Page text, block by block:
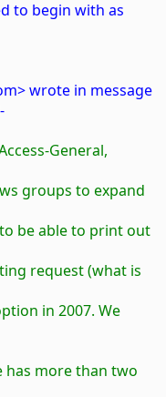
to begin with as
wrote in message
General,
groups to expand
be able to print out
request (what is
in 2007. We
has more than two